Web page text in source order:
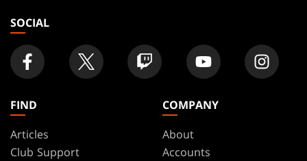
SOCIAL
FIND
Articles
Club Support
COMPANY
About
Accounts